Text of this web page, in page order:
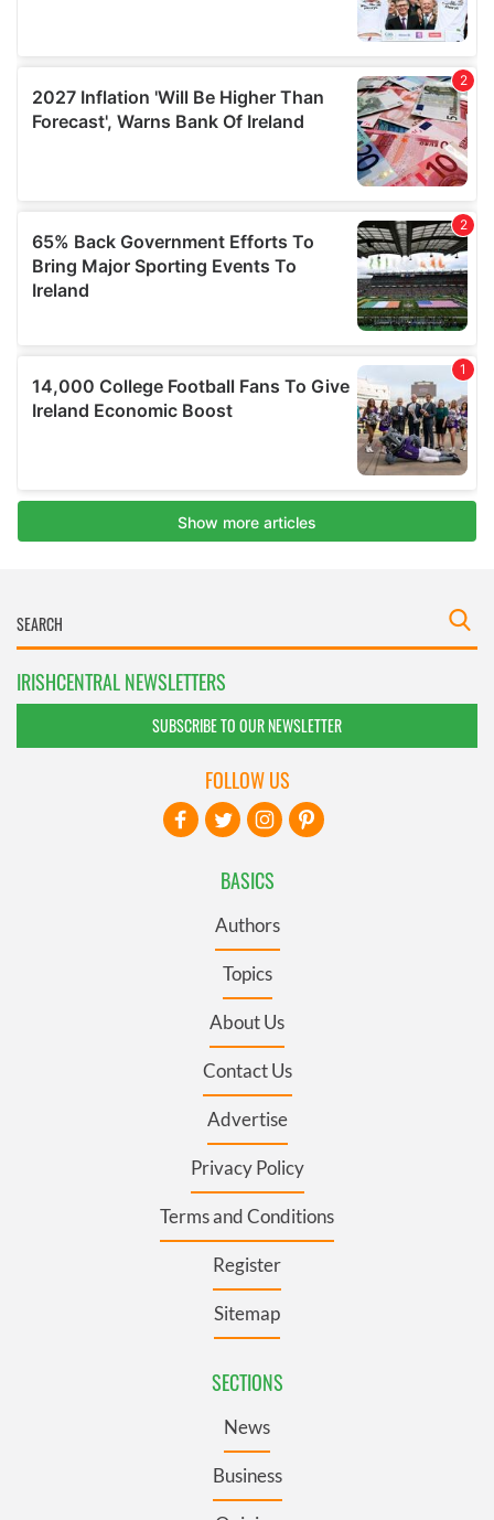
IRISHCENTRAL NEWSLETTERS
SUBSCRIBE TO OUR NEWSLETTER
BASICS
Authors
Topics
About Us
Contact Us
Advertise
Privacy Policy
Terms and Conditions
Register
Sitemap
SECTIONS
News
Business
FOLLOW US